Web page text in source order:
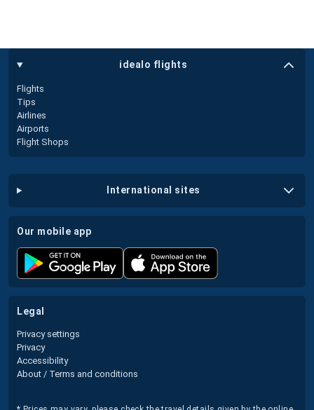
idealo flights
Flights
Tips
Airlines
Airports
Flight Shops
international sites
our mobile app
legal
Privacy settings
Privacy
Accessibility
About / Terms and conditions